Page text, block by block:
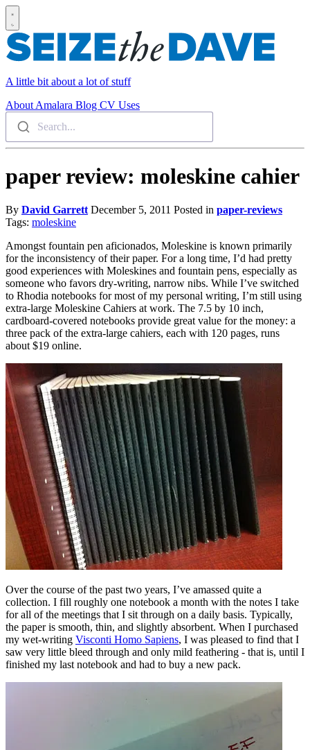
A little bit about a lot of stuff
About Amalara Blog CV Uses
Search...
paper review: moleskine cahier
By David Garrett December 5, 2011 Posted in paper-reviews
Tags: moleskine
Amongst fountain pen aficionados, Moleskine is known primarily
for the inconsistency of their paper. For a long time, I’d had pretty
good experiences with Moleskines and fountain pens, especially as
someone who favors dry-writing, narrow nibs. While I’ve switched
to Rhodia notebooks for most of my personal writing, I’m still using
extra-large Moleskine Cahiers at work. The 7.5 by 10 inch,
cardboard-covered notebooks provide great value for the money: a
three pack of the extra-large cahiers, each with 120 pages, runs
about $19 online.
Over the course of the past two years, I’ve amassed quite a
collection. I fill roughly one notebook a month with the notes I take
for all of the meetings that I sit through on a daily basis. Typically,
the paper is smooth, thin, and slightly absorbent. When I purchased
my wet-writing Visconti Homo Sapiens, I was pleased to find that I
saw very little bleed through and only mild feathering - that is, until I
finished my last notebook and had to buy a new pack.